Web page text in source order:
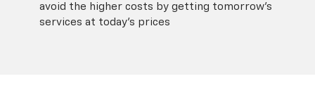
avoid the higher costs by getting tomorrow's
services at today's prices